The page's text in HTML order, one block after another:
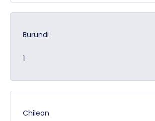
Burundi
1
Chilean